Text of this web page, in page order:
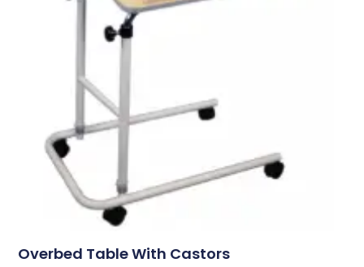
Overbed Table With Castors